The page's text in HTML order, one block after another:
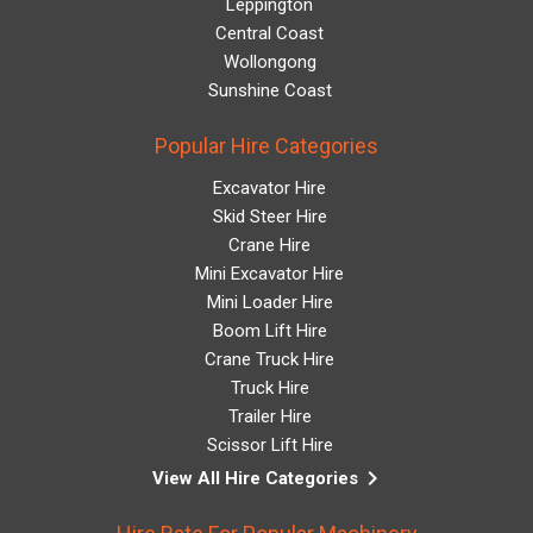
Leppington
Central Coast
Wollongong
Sunshine Coast
Popular Hire Categories
Excavator Hire
Skid Steer Hire
Crane Hire
Mini Excavator Hire
Mini Loader Hire
Boom Lift Hire
Crane Truck Hire
Truck Hire
Trailer Hire
Scissor Lift Hire
View All Hire Categories keyboard_arrow_right